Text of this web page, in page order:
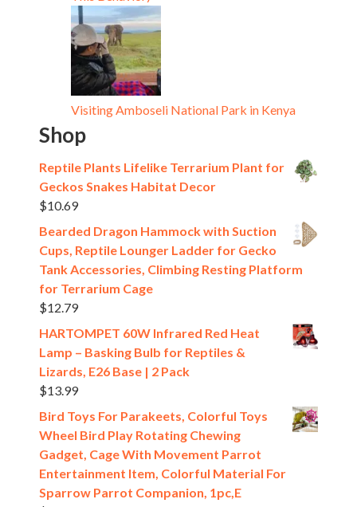
Visiting Amboseli National Park in Kenya
Shop
Reptile Plants Lifelike Terrarium Plant for
Geckos Snakes Habitat Decor
$10.69
Bearded Dragon Hammock with Suction
Cups, Reptile Lounger Ladder for Gecko
Tank Accessories, Climbing Resting Platform
for Terrarium Cage
$12.79
HARTOMPET 60W Infrared Red Heat
Lamp – Basking Bulb for Reptiles &
Lizards, E26 Base | 2 Pack
$13.99
Bird Toys For Parakeets, Colorful Toys
Wheel Bird Play Rotating Chewing
Gadget, Cage With Movement Parrot
Entertainment Item, Colorful Material For
Sparrow Parrot Companion, 1pc,E